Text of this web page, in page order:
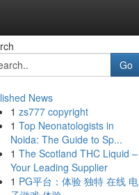
Go
News
1 zs777 copyright
1 Top Neonatologists in
Noida: The Guide to Sp...
1 The Scotland THC Liquid –
Your Leading Supplier
1 PG平台：体验 独特 在线 电